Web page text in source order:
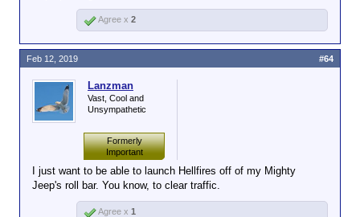
Agree x 2
Lanzman
Vast, Cool and
Unsympathetic
Formerly
Important
I just want to be able to launch Hellfires off of my Mighty
Jeep's roll bar. You know, to clear traffic.
Feb 12, 2019 #64
Agree x 1